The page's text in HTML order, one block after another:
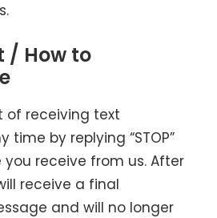
/ How to
of receiving text
time by replying “STOP”
receive from us. After
receive a final
and will no longer